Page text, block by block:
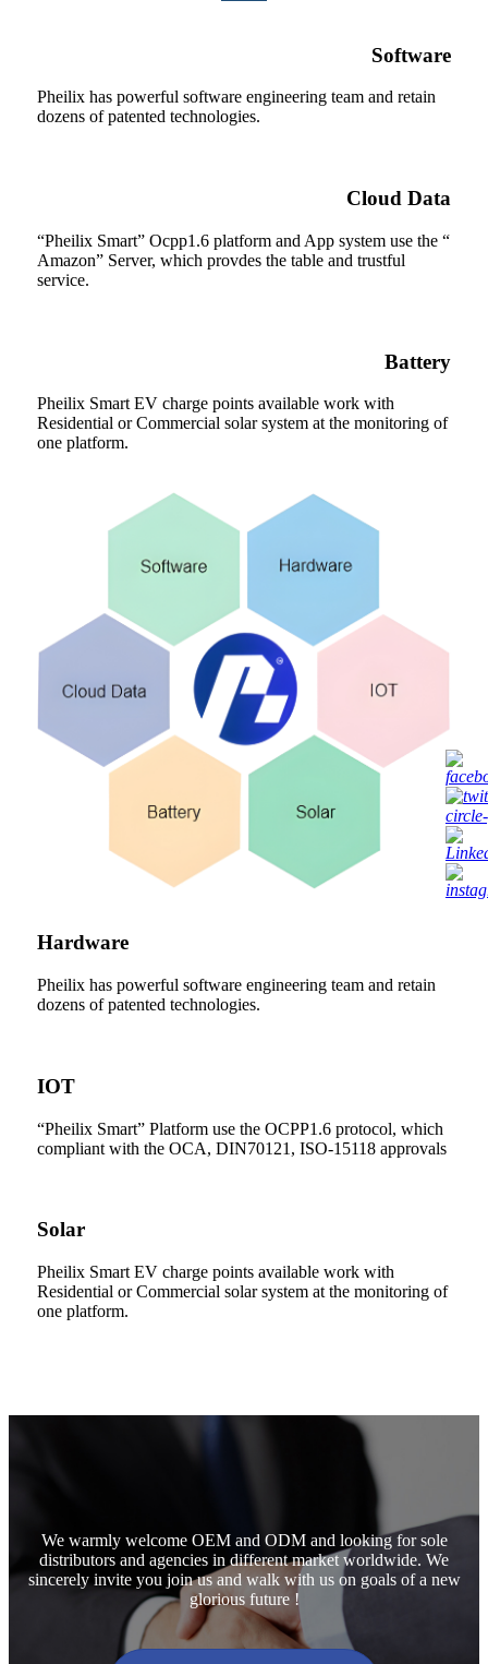
Software
Pheilix has powerful software engineering team and retain
dozens of patented technologies.
Cloud Data
“Pheilix Smart” Ocpp1.6 platform and App system use the “
Amazon” Server, which provdes the table and trustful
service.
Battery
Pheilix Smart EV charge points available work with
Residential or Commercial solar system at the monitoring of
one platform.
Hardware
Pheilix has powerful software engineering team and retain
dozens of patented technologies.
IOT
“Pheilix Smart” Platform use the OCPP1.6 protocol, which
compliant with the OCA, DIN70121, ISO-15118 approvals
Solar
Pheilix Smart EV charge points available work with
Residential or Commercial solar system at the monitoring of
one platform.
We warmly welcome OEM and ODM and looking for sole
distributors and agencies in different market worldwide. We
sincerely invite you join us and walk with us on goals of a new
glorious future !